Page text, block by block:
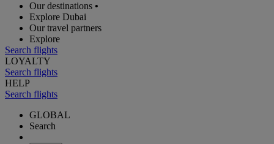
Our destinations •
Explore Dubai
Our travel partners
Explore
Search flights
LOYALTY
Search flights
HELP
Search flights
GLOBAL
Search